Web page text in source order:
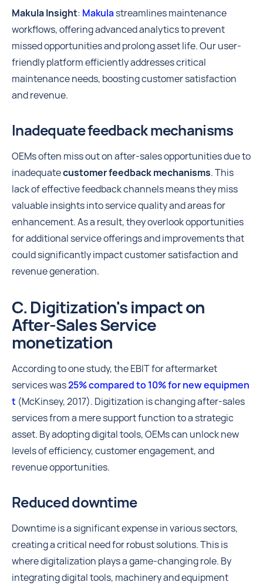
Makula Insight: Makulastreamlines maintenance
workflows, offering advanced analytics to prevent
missed opportunities and prolong asset life. Our user-
friendly platform efficiently addresses critical
maintenance needs, boosting customer satisfaction
and revenue.
Inadequate feedback mechanisms
OEMs often miss out on after-sales opportunities due to
inadequatecustomer feedbackmechanisms. This
lack of effective feedback channels means they miss
valuable insights into service quality and areas for
enhancement. As a result, they overlook opportunities
for additional service offerings and improvements that
could significantly impact customer satisfaction and
revenue generation.
C. Digitization's impact on
After-Sales Service
monetization
According to one study, the EBIT for aftermarket
services was25% compared to 10% for new equipmen
t (McKinsey, 2017). Digitization is changing after-sales
services from a mere support function to a strategic
asset. By adopting digital tools, OEMs can unlock new
levels of efficiency, customer engagement, and
revenue opportunities.
Reduced downtime
Downtime is a significant expense in various sectors,
creating a critical need for robust solutions. This is
where digitalization plays a game-changing role. By
integrating digital tools, machinery and equipment